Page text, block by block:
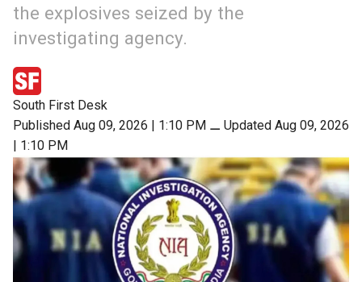
the explosives seized by the
investigating agency.
South First Desk
Published Aug 09, 2026 | 1:10 PM ⚊ Updated Aug 09, 2026
| 1:10 PM